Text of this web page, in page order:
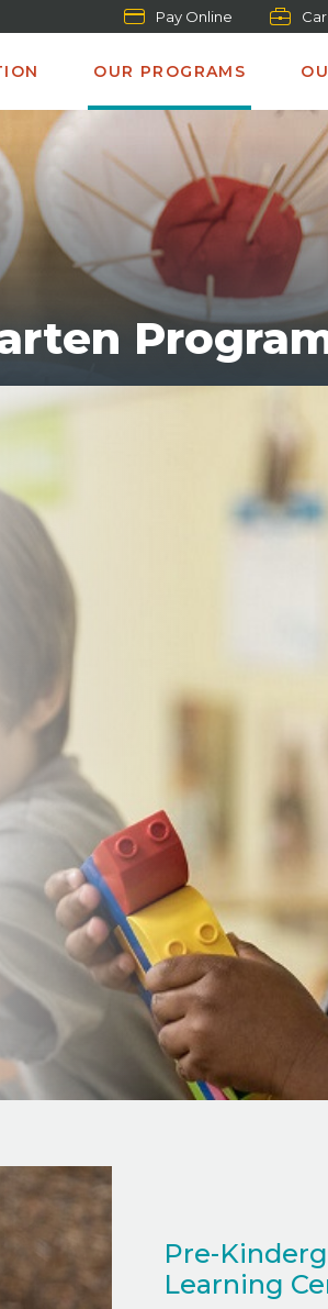
Pay Online
OUR PROGRAMS
Pre-
Learning